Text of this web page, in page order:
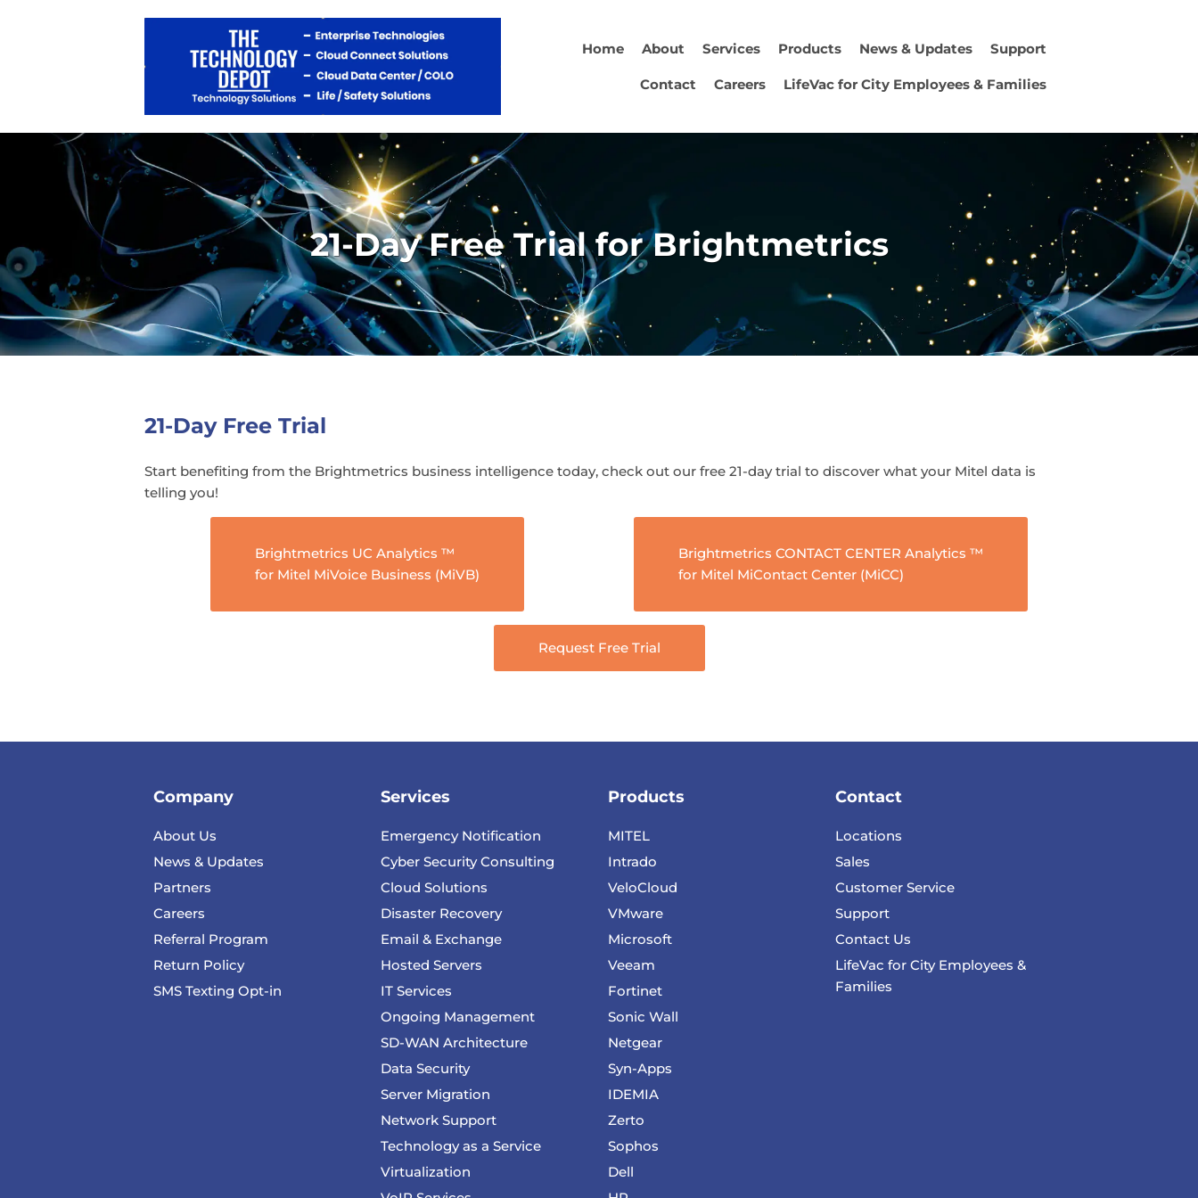
Home About Services Products News & Updates Support
Contact Careers LifeVac for City Employees & Families
21-Day Free Trial for Brightmetrics
21-Day Free Trial
Start benefiting from the Brightmetrics business intelligence today, check out our free 21-day trial to discover what your Mitel data is
telling you!
Brightmetrics UC Analytics ™
for Mitel MiVoice Business (MiVB)
Brightmetrics CONTACT CENTER Analytics ™
for Mitel MiContact Center (MiCC)
Request Free Trial
Company
About Us
News & Updates
Partners
Careers
Referral Program
Return Policy
SMS Texting Opt-in
Services
Emergency Notification
Cyber Security Consulting
Cloud Solutions
Disaster Recovery
Email & Exchange
Hosted Servers
IT Services
Ongoing Management
SD-WAN Architecture
Data Security
Server Migration
Network Support
Technology as a Service
Virtualization
Products
MITEL
Intrado
VeloCloud
VMware
Microsoft
Veeam
Fortinet
Sonic Wall
Netgear
Syn-Apps
IDEMIA
Zerto
Sophos
Dell
Contact
Locations
Sales
Customer Service
Support
Contact Us
LifeVac for City Employees &
Families